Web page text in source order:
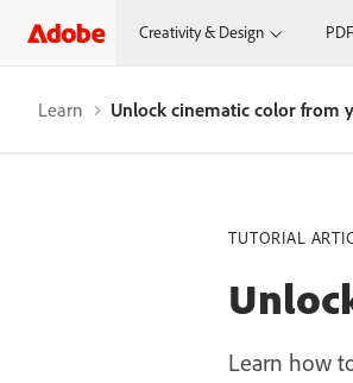
Creativity & Design
Learn Unlock cinematic color from
TUTORIAL
Learn how